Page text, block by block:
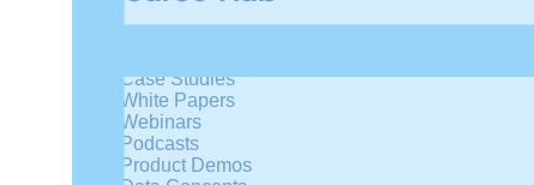
Case Studies
White Papers
Webinars
Podcasts
Product Demos